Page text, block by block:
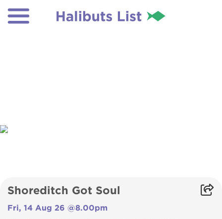
Shoreditch Got Soul
Fri, 14 Aug 26 @8.00pm